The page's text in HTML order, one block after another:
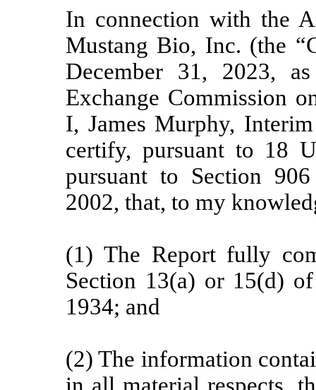
In connection with the
Mustang Bio, Inc. (the
December 31, 2023,
Exchange Commission
I, James Murphy,
certify, pursuant to 18
pursuant to Section
2002, that, to my
(1) The Report fully
Section 13(a) or 15(d)
1934; and
(2) The information